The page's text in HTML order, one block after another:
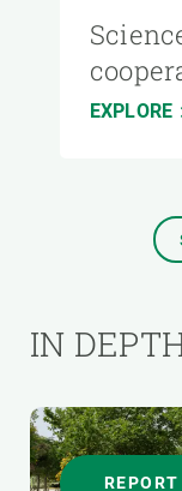
EXPLORE
IN
REPORT